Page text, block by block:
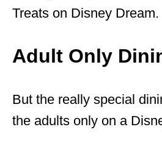
Treats on Disney Dream.
Adult Only
But the really special
the adults only on a